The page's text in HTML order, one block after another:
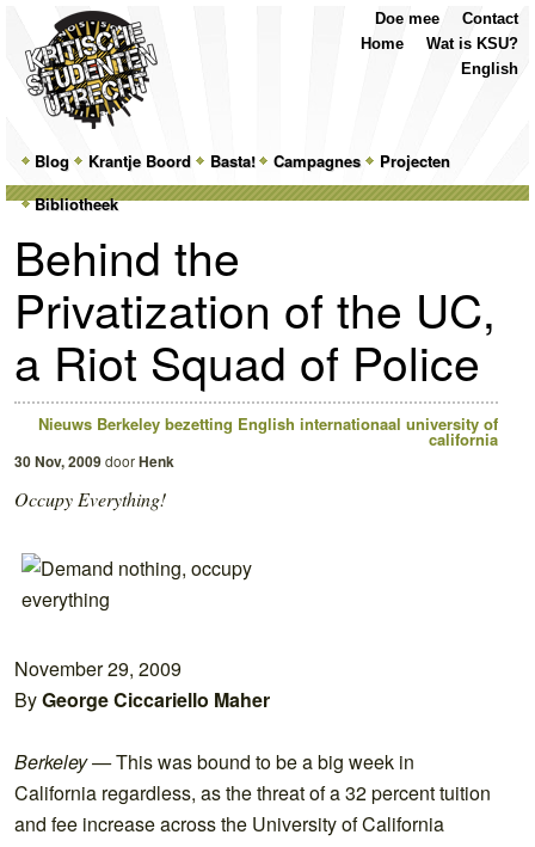
MainSkip
to
primary
Skip
to
secondary
Blog Krantje Boord Basta! Campagnes
Projecten
Bibliotheek
Contact
Doe mee
Wat is KSU?
Home
English
Behind the
Privatization of the UC,
a Riot Squad of Police
Nieuws Berkeley bezetting English internationaal university of
california
30 Nov, 2009doorHenk
Occupy Everything!
November 29, 2009
ByGeorge Ciccariello Maher
Berkeley —This was bound to be a big week in
California regardless, as the threat of a 32 percent tuition
and fee increase across the University of California